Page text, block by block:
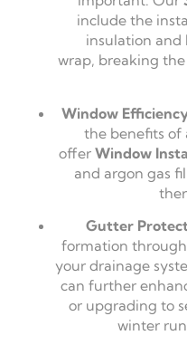
include the
insulation
wrap, breaking
Window
the benefits of
offer Window
and argon gas
Gutter
formation
your drainage
can further
or upgrading to
winter